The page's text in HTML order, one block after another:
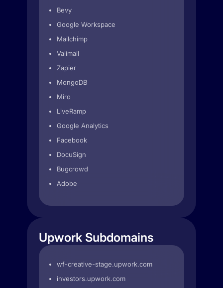
Bevy
Google Workspace
Mailchimp
Valimail
Zapier
MongoDB
Miro
LiveRamp
Google Analytics
Facebook
DocuSign
Bugcrowd
Adobe
Upwork Subdomains
wf-creative-stage.upwork.com
investors.upwork.com